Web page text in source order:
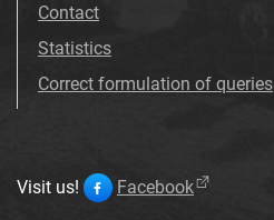
Contact
Statistics
Correct formulation of queries
Visit us! Facebook